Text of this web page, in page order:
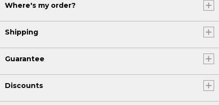
Where's my order?
Shipping
Guarantee
Discounts